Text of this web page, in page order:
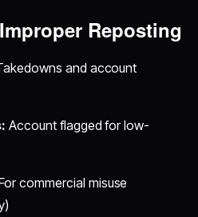
Reposting
and account
Account flagged for low-
commercial misuse